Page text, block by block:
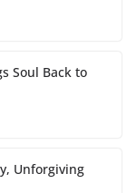
Soul Back to
Unforgiving